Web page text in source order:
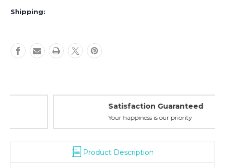
Shipping:
Satisfaction Guaranteed
Your happiness is our priority
Product Description